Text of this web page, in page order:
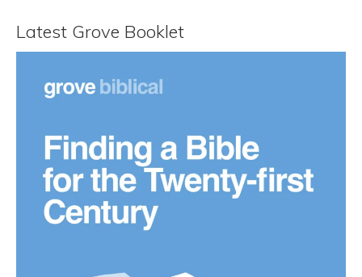
Latest Grove Booklet